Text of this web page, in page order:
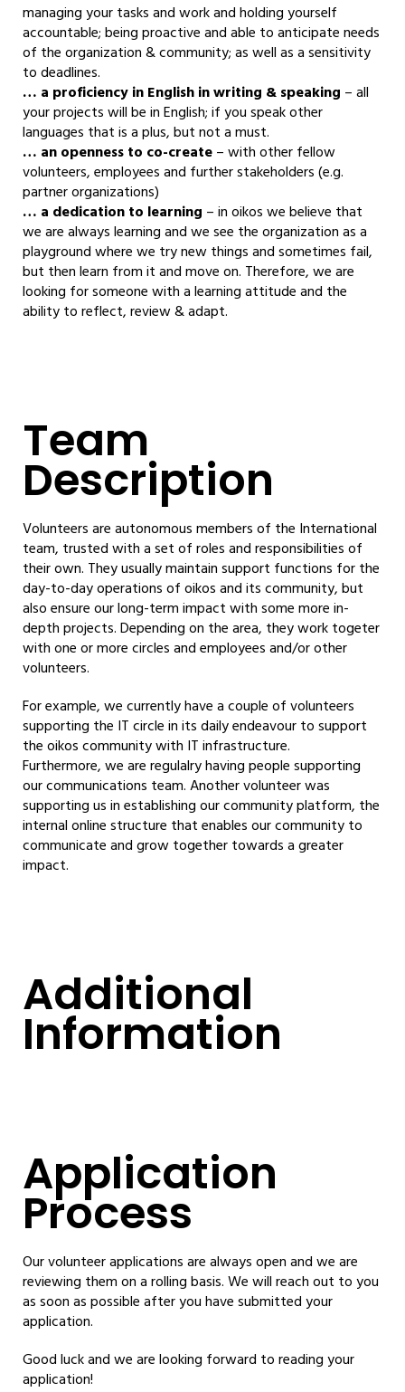
managing your tasks and work and holding yourself
accountable; being proactive and able to anticipate needs
of the organization & community; as well as a sensitivity
to deadlines.
… a proficiency in English in writing & speaking – all
your projects will be in English; if you speak other
languages that is a plus, but not a must.
… an openness to co-create– with other fellow
volunteers, employees and further stakeholders (e.g.
partner organizations)
… a dedication to learning – in oikos we believe that
we are always learning and we see the organization as a
playground where we try new things and sometimes fail,
but then learn from it and move on. Therefore, we are
looking for someone with a learning attitude and the
ability to reflect, review & adapt.
Team
Description
Volunteers are autonomous members of the International
team, trusted with a set of roles and responsibilities of
their own. They usually maintain support functions for the
day-to-day operations of oikos and its community, but
also ensure our long-term impact with some more in-
depth projects. Depending on the area, they work togeter
with one or more circles and employees and/or other
volunteers.
For example, we currently have a couple of volunteers
supporting the IT circle in its daily endeavour to support
the oikos community with IT infrastructure.
Furthermore, we are regulalry having people supporting
our communications team. Another volunteer was
supporting us in establishing our community platform, the
internal online structure that enables our community to
communicate and grow together towards a greater
impact.
Additional
Information
Application
Process
Our volunteer applications are always open and we are
reviewing them on a rolling basis. We will reach out to you
as soon as possible after you have submitted your
application.
Good luck and we are looking forward to reading your
application!